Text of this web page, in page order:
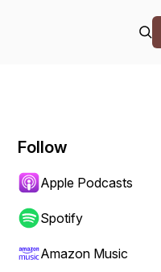
Follow
Apple Podcasts
Spotify
Amazon Music